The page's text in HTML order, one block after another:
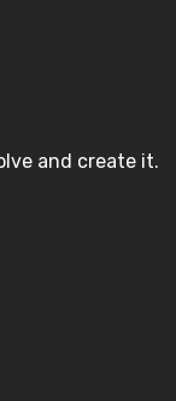
and create it.